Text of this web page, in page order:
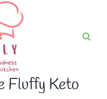
Fluffy Keto